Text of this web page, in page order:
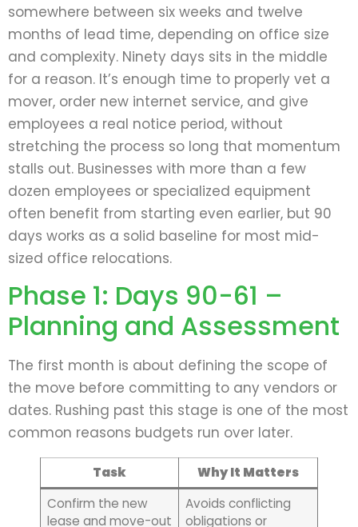
somewhere between six weeks and twelve
months of lead time, depending on office size
and complexity. Ninety days sits in the middle
for a reason. It’s enough time to properly vet a
mover, order new internet service, and give
employees a real notice period, without
stretching the process so long that momentum
stalls out. Businesses with more than a few
dozen employees or specialized equipment
often benefit from starting even earlier, but 90
days works as a solid baseline for most mid-
sized office relocations.
Phase 1: Days 90-61 –
Planning and Assessment
The first month is about defining the scope of
the move before committing to any vendors or
dates. Rushing past this stage is one of the most
common reasons budgets run over later.
Task
Why It Matters
Confirm the new
lease and move-out
Avoids conflicting
obligations or